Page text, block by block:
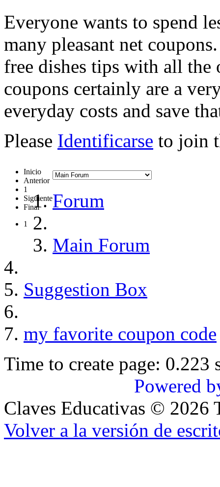
Everyone wants to spend
many pleasant net
free dishes tips with all the
coupons certainly are a
everyday costs and save
Please Identificarse to join
Inicio
Anterior
1
Siguiente
Final
1
Forum
Main Forum
Suggestion Box
my favorite coupon code
Time to create page: 0.223
Powered
Claves Educativas © 2026
Volver a la versión de